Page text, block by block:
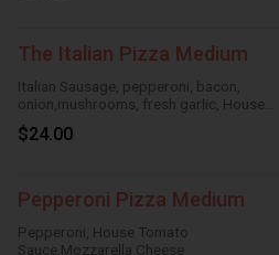
The Italian Pizza Medium
Italian Sausage, pepperoni, bacon,
onion,mushrooms, fresh garlic, House
TomatoSauce, Mozzarella Cheese
$24.00
Pepperoni Pizza Medium
Pepperoni, House Tomato
Sauce,Mozzarella Cheese